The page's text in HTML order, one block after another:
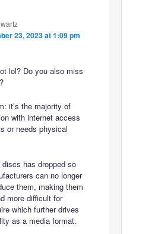
23, 2023 at 1:09 pm
lol? Do you also miss
it’s the majority of
with internet access
or needs physical
has dropped so
can no longer
them, making them
more difficult for
which further drives
as a media format.